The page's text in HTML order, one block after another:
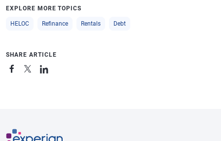
EXPLORE MORE TOPICS
HELOC Refinance Rentals Debt
SHARE ARTICLE